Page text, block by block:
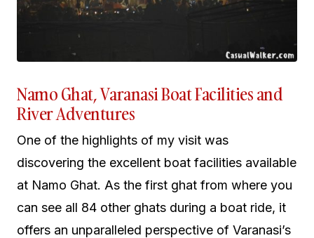
Namo Ghat, Varanasi Boat Facilities and
River Adventures
One of the highlights of my visit was
discovering the excellent boat facilities available
at Namo Ghat. As the first ghat from where you
can see all 84 other ghats during a boat ride, it
offers an unparalleled perspective of Varanasi’s